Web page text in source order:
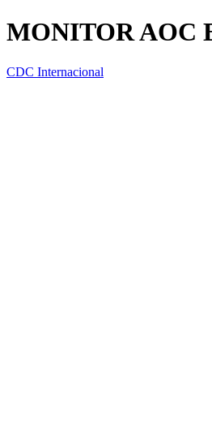
MONITOR AOC
CDC Internacional